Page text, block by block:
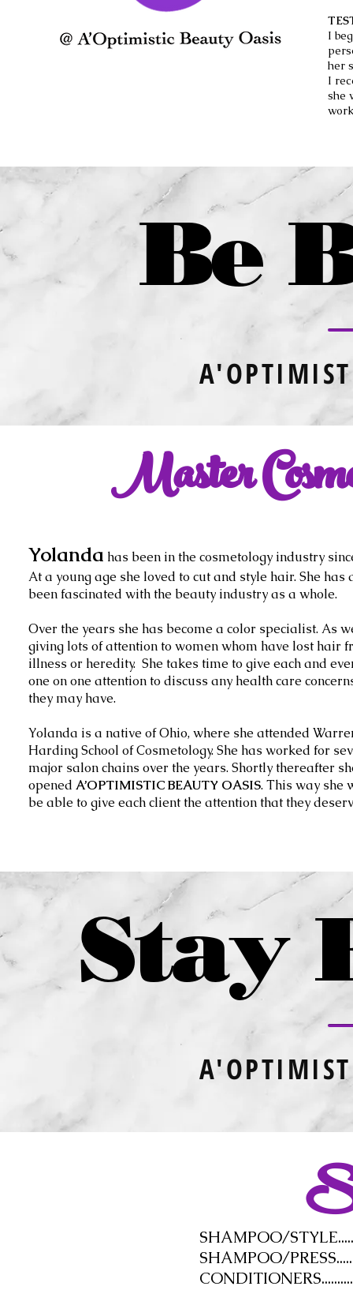
I
her
I
she
Be
Master
Yolanda has been in the cosmetology industry
At a young age she loved to cut and style hair. She has
been fascinated with the beauty industry as a whole.
Over the years she has become a color specialist. As
giving lots of attention to women whom have lost hair
illness or heredity. She takes time to give each and
one on one attention to discuss any health care
they may have.
Yolanda is a native of Ohio, where she attended
Harding School of Cosmetology. She has worked for
major salon chains over the years. Shortly thereafter
opened A’OPTIMISTIC BEAUTY OASIS. This way she
be able to give each client the attention that they
Stay
SHAMPOO/
SHAMPOO/